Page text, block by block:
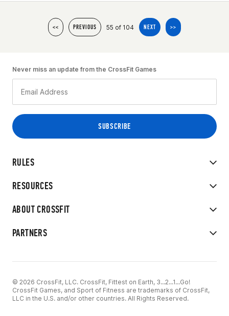
<< PREVIOUS 55 of 104 NEXT >>
RULES
RESOURCES
ABOUT CROSSFIT
PARTNERS
Never miss an update from the CrossFit Games
© 2026 CrossFit, LLC. CrossFit, Fittest on Earth, 3...2...1...Go!
CrossFit Games, and Sport of Fitness are trademarks of CrossFit,
LLC in the U.S. and/or other countries. All Rights Reserved.